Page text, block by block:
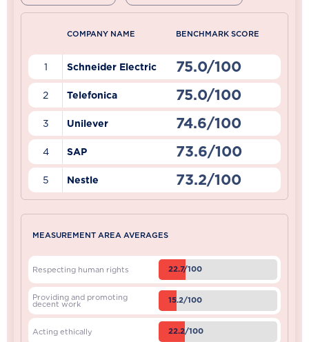
COMPANY NAME BENCHMARK SCORE
1 Schneider Electric 75.0/100
2 Telefonica 75.0/100
3 Unilever 74.6/100
4 SAP 73.6/100
5 Nestle 73.2/100
MEASUREMENT AREA AVERAGES
Respecting human rights 22.7/100
Providing and promoting
decent work 15.2/100
Acting ethically 22.2/100